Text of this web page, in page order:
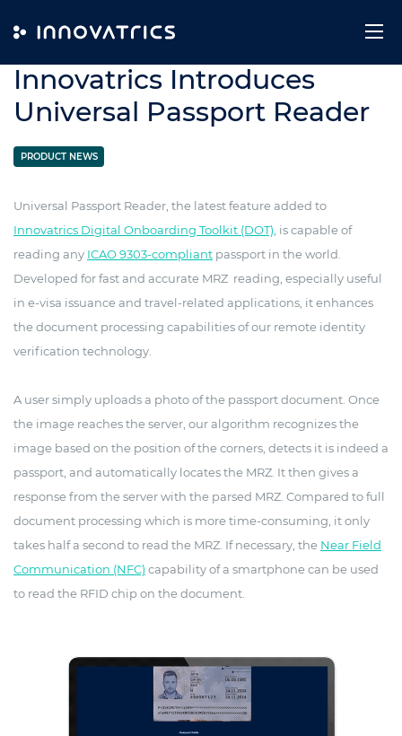
28. September 2021
Innovatrics Introduces
Universal Passport Reader
PRODUCT NEWS
Universal Passport Reader, the latest feature added to
Innovatrics Digital Onboarding Toolkit (DOT), is capable of
reading any ICAO 9303-compliant passport in the world.
Developed for fast and accurate MRZ reading, especially useful
in e-visa issuance and travel-related applications, it enhances
the document processing capabilities of our remote identity
verification technology.
A user simply uploads a photo of the passport document. Once
the image reaches the server, our algorithm recognizes the
image based on the position of the corners, detects it is indeed a
passport, and automatically locates the MRZ. It then gives a
response from the server with the parsed MRZ. Compared to full
document processing which is more time-consuming, it only
takes half a second to read the MRZ. If necessary, the Near Field
Communication (NFC) capability of a smartphone can be used
to read the RFID chip on the document.